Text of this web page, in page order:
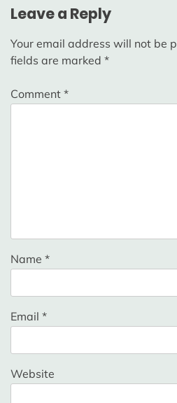
Leave a Reply
Your email address will not be
fields are marked *
Comment *
Name *
Email *
Website